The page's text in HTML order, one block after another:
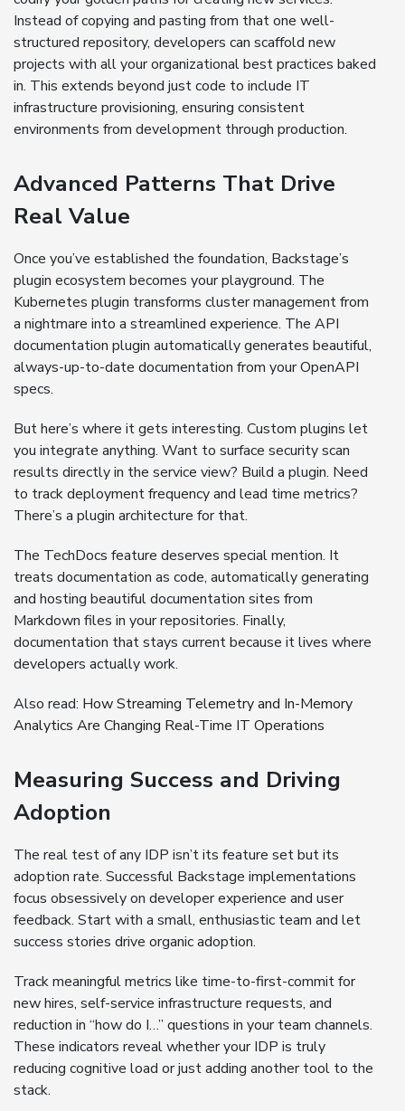
Instead of copying and pasting from that one well-
structured repository, developers can scaffold new
projects with all your organizational best practices baked
in. This extends beyond just code to include IT
infrastructure provisioning, ensuring consistent
environments from development through production.
Advanced Patterns That Drive
Real Value
Once you’ve established the foundation, Backstage’s
plugin ecosystem becomes your playground. The
Kubernetes plugin transforms cluster management from
a nightmare into a streamlined experience. The API
documentation plugin automatically generates beautiful,
always-up-to-date documentation from your OpenAPI
specs.
But here’s where it gets interesting. Custom plugins let
you integrate anything. Want to surface security scan
results directly in the service view? Build a plugin. Need
to track deployment frequency and lead time metrics?
There’s a plugin architecture for that.
The TechDocs feature deserves special mention. It
treats documentation as code, automatically generating
and hosting beautiful documentation sites from
Markdown files in your repositories. Finally,
documentation that stays current because it lives where
developers actually work.
Also read: How Streaming Telemetry and In-Memory
Analytics Are Changing Real-Time IT Operations
Measuring Success and Driving
Adoption
The real test of any IDP isn’t its feature set but its
adoption rate. Successful Backstage implementations
focus obsessively on developer experience and user
feedback. Start with a small, enthusiastic team and let
success stories drive organic adoption.
Track meaningful metrics like time-to-first-commit for
new hires, self-service infrastructure requests, and
reduction in “how do I…” questions in your team channels.
These indicators reveal whether your IDP is truly
reducing cognitive load or just adding another tool to the
stack.